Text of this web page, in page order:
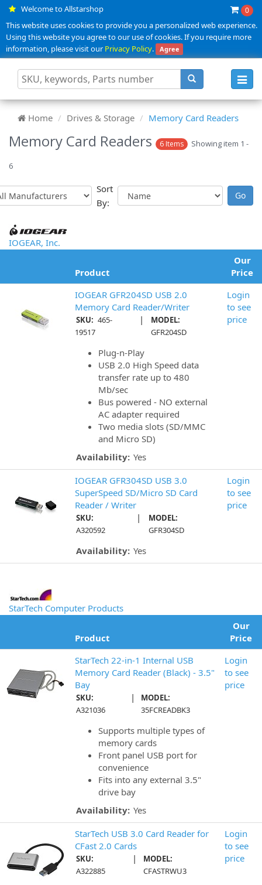
Welcome to Allstarshop 0
This website uses cookies to provide you a personalized web experience.
Using this website you agree to our use of cookies. If you require more
information, please visit ourPrivacy Policy. Agree
Home Drives & Storage Memory Card Readers
Memory Card Readers 6 Items Showing item 1 -
6
Sort
By:
IOGEAR, Inc.
Product
Our
Price
IOGEAR GFR204SD USB 2.0
Memory Card Reader/Writer
SKU: 465-
19517
|
MODEL:
GFR204SD
Plug-n-Play
USB 2.0 High Speed data
transfer rate up to 480
Mb/sec
Bus powered - NO external
AC adapter required
Two media slots (SD/MMC
and Micro SD)
Availability: Yes
Login
to see
price
IOGEAR GFR304SD USB 3.0
SuperSpeed SD/Micro SD Card
Reader / Writer
SKU:
A320592
|
MODEL:
GFR304SD
Availability: Yes
Login
to see
price
StarTech Computer Products
Product
Our
Price
StarTech 22-in-1 Internal USB
Memory Card Reader (Black) - 3.5"
Bay
SKU:
A321036
|
MODEL:
35FCREADBK3
Supports multiple types of
memory cards
Front panel USB port for
convenience
Fits into any external 3.5"
drive bay
Availability: Yes
Login
to see
price
StarTech USB 3.0 Card Reader for
CFast 2.0 Cards
SKU:
A322885
|
MODEL:
CFASTRWU3
Login
to see
price